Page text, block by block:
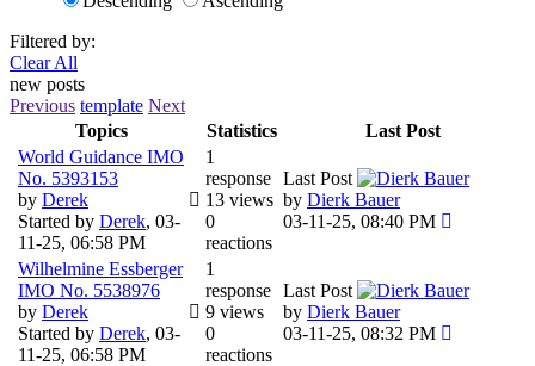
Filtered by:
Clear All
new posts
Previous template Next
Topics
Statistics
Last Post
World Guidance IMO
No. 5393153
by Derek
Started by Derek, 03-
11-25, 06:58 PM
1
response
13 views
0
reactions
Last Post
by Dierk Bauer
03-11-25, 08:40 PM
Wilhelmine Essberger
IMO No. 5538976
by Derek
Started by Derek, 03-
11-25, 06:58 PM
1
response
9 views
0
reactions
Last Post
by Dierk Bauer
03-11-25, 08:32 PM